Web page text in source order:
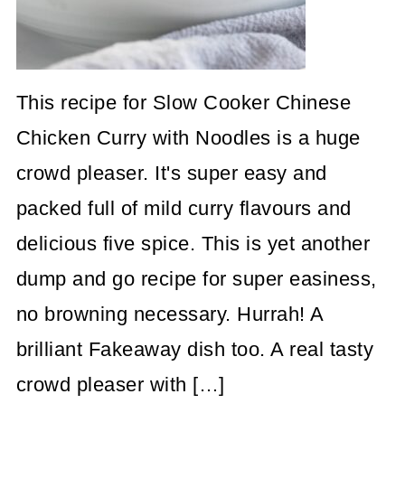
This recipe for Slow Cooker Chinese
Chicken Curry with Noodles is a huge
crowd pleaser. It's super easy and
packed full of mild curry flavours and
delicious five spice. This is yet another
dump and go recipe for super easiness,
no browning necessary. Hurrah! A
brilliant Fakeaway dish too. A real tasty
crowd pleaser with […]